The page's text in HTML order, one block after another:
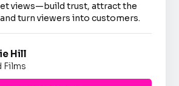
views—build trust, attract the
turn viewers into customers.
Hill
Films